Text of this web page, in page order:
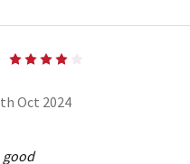
Oct 2024
good